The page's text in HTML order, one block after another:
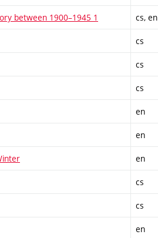
between 1900–1945 1 cs, en
cs
cs
cs
en
en
en
cs
cs
en